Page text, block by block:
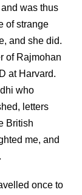
was thus
of strange
and she did.
of Rajmohan
at Harvard.
who
letters
British
me, and
once to